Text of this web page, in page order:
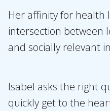
Her affinity for health
intersection between
and socially relevant
Isabel asks the right
quickly get to the